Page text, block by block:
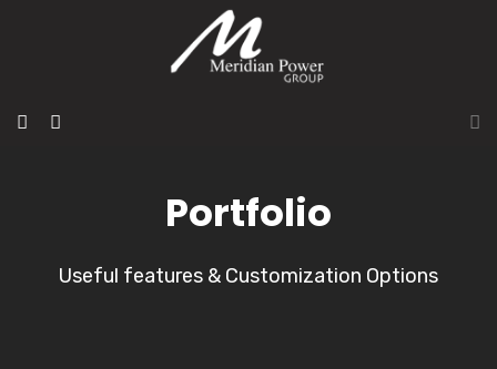
Portfolio
Useful features & Customization Options